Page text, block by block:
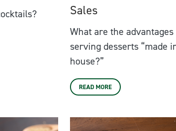
Sales
What are the advantages
serving desserts “made
house?”
READ MORE